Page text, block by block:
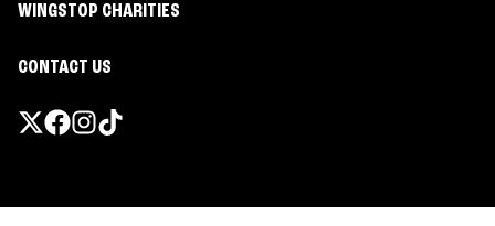
WINGSTOP CHARITIES
CONTACT US